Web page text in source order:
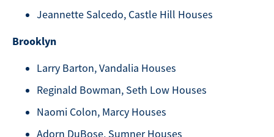
Jeannette Salcedo, Castle Hill Houses
Brooklyn
Larry Barton, Vandalia Houses
Reginald Bowman, Seth Low Houses
Naomi Colon, Marcy Houses
Adorn DuBose, Sumner Houses